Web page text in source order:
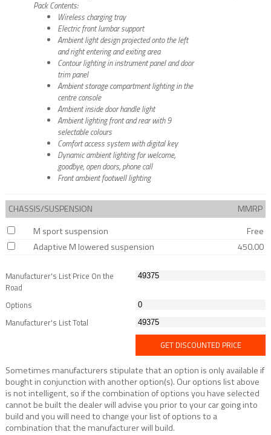
Pack Contents:
Wireless charging tray
Electric front lumbar support
Ambient light design projected onto the left
and right entering and exiting area
Contour lighting in instrument panel and door
trim panel
Ambient storage compartment lighting in the
centre console
Ambient inside door handle light
Ambient lighting front and rear with 9
selectable colours
Comfort access system with digital key
Dynamic ambient lighting for welcome,
goodbye, open doors, phone call
Front ambient footwell lighting
CHASSIS/SUSPENSION
MMRP
M sport suspension
Free
Adaptive M lowered suspension
450.00
Manufacturer's List Price On the
Road
Options
Manufacturer's List Total
GET DISCOUNTED PRICE
Sometimes manufacturers stipulate that an option is only available if
bought in conjunction with another option(s). Our options list above
is not intelligent, so if the combination of options you have selected
cannot be built the dealer will advise you prior to your car going into
build and you will need to change your list of options to a
combination that the manufacturer will build.